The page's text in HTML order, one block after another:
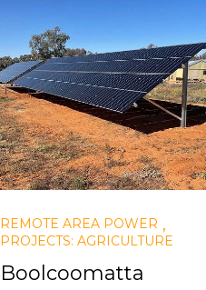
REMOTE AREA POWER ,
PROJECTS: AGRICULTURE
Boolcoomatta